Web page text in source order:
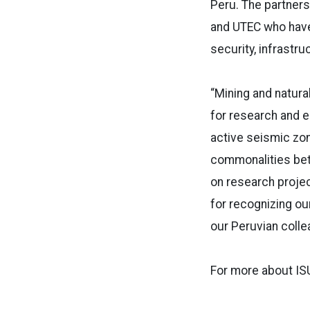
Peru. The
and UTEC who
security,
“Mining and
for research and
active seismic
commonalities
on research
for recognizing
our Peruvian
For more about